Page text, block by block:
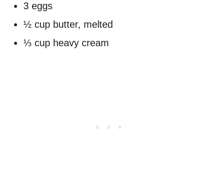
3 eggs
½ cup butter, melted
⅓ cup heavy cream